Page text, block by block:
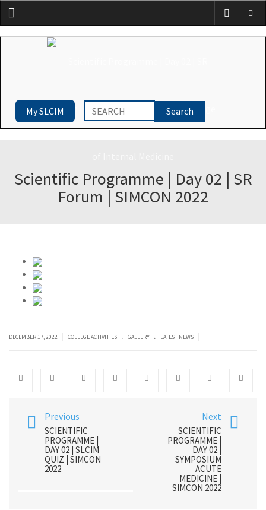
Menu
My SLCIM
Scientific Programme | Day 02 | SR
Forum | SIMCON 2022
DECEMBER 17, 2022 COLLEGE ACTIVITIES . GALLERY . LATEST NEWS
Previous
SCIENTIFIC
PROGRAMME |
DAY 02 | SLCIM
QUIZ | SIMCON
2022
Next
SCIENTIFIC
PROGRAMME |
DAY 02 |
SYMPOSIUM
ACUTE
MEDICINE |
SIMCON 2022